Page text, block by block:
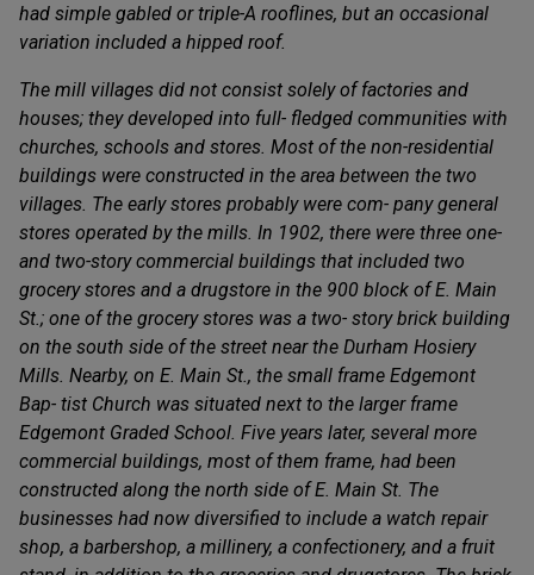
had simple gabled or triple-A rooflines, but an occasional
variation included a hipped roof.
The mill villages did not consist solely of factories and
houses; they developed into full- fledged communities with
churches, schools and stores. Most of the non-residential
buildings were constructed in the area between the two
villages. The early stores probably were com- pany general
stores operated by the mills. In 1902, there were three one-
and two-story commercial buildings that included two
grocery stores and a drugstore in the 900 block of E. Main
St.; one of the grocery stores was a two- story brick building
on the south side of the street near the Durham Hosiery
Mills. Nearby, on E. Main St., the small frame Edgemont
Bap- tist Church was situated next to the larger frame
Edgemont Graded School. Five years later, several more
commercial buildings, most of them frame, had been
constructed along the north side of E. Main St. The
businesses had now diversified to include a watch repair
shop, a barbershop, a millinery, a confectionery, and a fruit